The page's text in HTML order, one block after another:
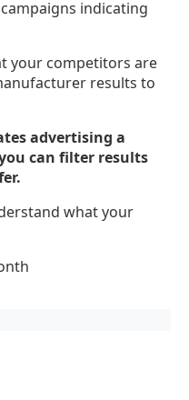
indicating
your competitors are
results to
advertising a
can filter results
what your